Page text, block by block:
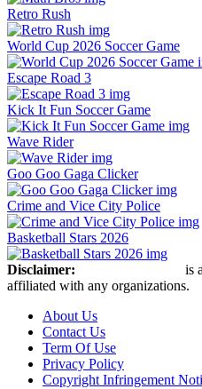
Retro Rush
World Cup 2026 Soccer Game
Escape Road 3
Kick It Fun Soccer Game
Wave Rider
Goo Goo Gaga Clicker
Crime and Vice City Police
Basketball Stars 2026
Disclaimer:
is
affiliated with any organizations.
About Us
Contact Us
Term Of Use
Privacy Policy
Copyright Infringement